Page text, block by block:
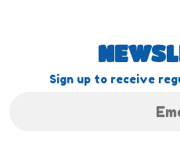
Sign up to receive